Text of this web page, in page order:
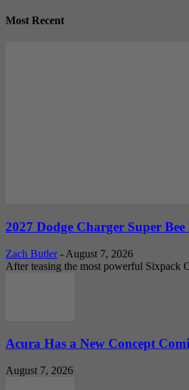
Most Recent
2027 Dodge Charger Super
Zach Butler - August 7, 2026
After teasing the most powerful Sixpack
Acura Has a New Concept
August 7, 2026